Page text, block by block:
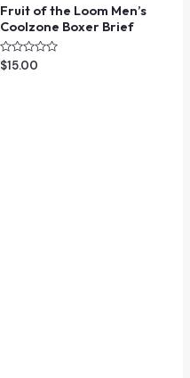
Fruit of the Loom Men’s
Coolzone Boxer Brief
Rated
0
$15.00